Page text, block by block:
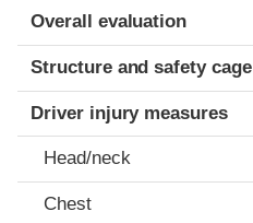
Evaluation criteria
Rating
Overall evaluation
Structure and safety cage
Driver injury measures
Head/neck
Chest